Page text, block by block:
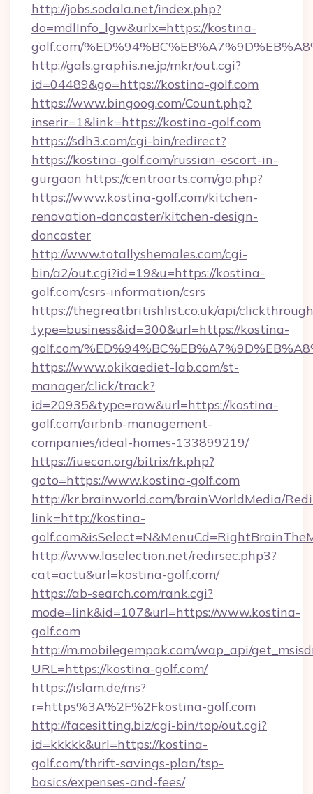
http://jobs.sodala.net/index.php?
do=mdlInfo_lgw&urlx=https://kostina-
golf.com/
http://gals.graphis.ne.jp/mkr/out.cgi?
id=04489&go=https://kostina-golf.com
https://www.bingoog.com/Count.php?
inserir=1&link=https://kostina-golf.com
https://sdh3.com/cgi-bin/redirect?
https://kostina-golf.com/russian-escort-in-
gurgaon https://centroarts.com/go.php?
https://www.kostina-golf.com/kitchen-
renovation-doncaster/kitchen-design-
doncaster
http://www.totallyshemales.com/cgi-
bin/a2/out.cgi?id=19&u=https://kostina-
golf.com/csrs-information/csrs
https://thegreatbritishlist.co.uk/api/
type=business&id=300&url=https://kostina-
golf.com/
https://www.okikaediet-lab.com/st-
manager/click/track?
id=20935&type=raw&url=https://kostina-
golf.com/airbnb-management-
companies/ideal-homes-133899219/
https://iuecon.org/bitrix/rk.php?
goto=https://www.kostina-golf.com
http://kr.brainworld.com/brainWorldMedia/
link=http://kostina-
http://www.laselection.net/redirsec.php3?
cat=actu&url=kostina-golf.com/
https://ab-search.com/rank.cgi?
mode=link&id=107&url=https://www.kostina-
golf.com
http://m.mobilegempak.com/wap_api/
URL=https://kostina-golf.com/
https://islam.de/ms?
r=https%3A%2F%2Fkostina-golf.com
http://facesitting.biz/cgi-bin/top/out.cgi?
id=kkkkk&url=https://kostina-
golf.com/thrift-savings-plan/tsp-
basics/expenses-and-fees/